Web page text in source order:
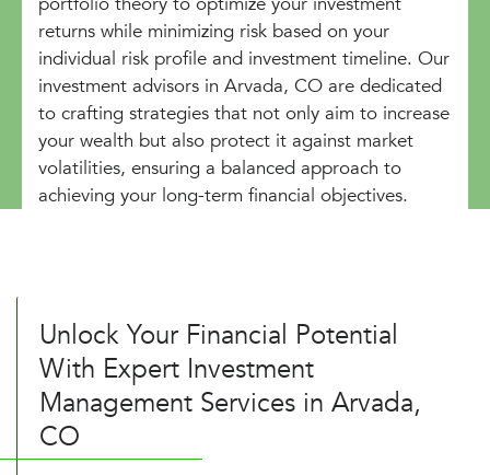
returns while minimizing risk based on your
individual risk profile and investment timeline. Our
investment advisors in Arvada, CO are dedicated
to crafting strategies that not only aim to increase
your wealth but also protect it against market
volatilities, ensuring a balanced approach to
achieving your long-term financial objectives.
Unlock Your Financial Potential
With Expert Investment
Management Services in Arvada,
CO